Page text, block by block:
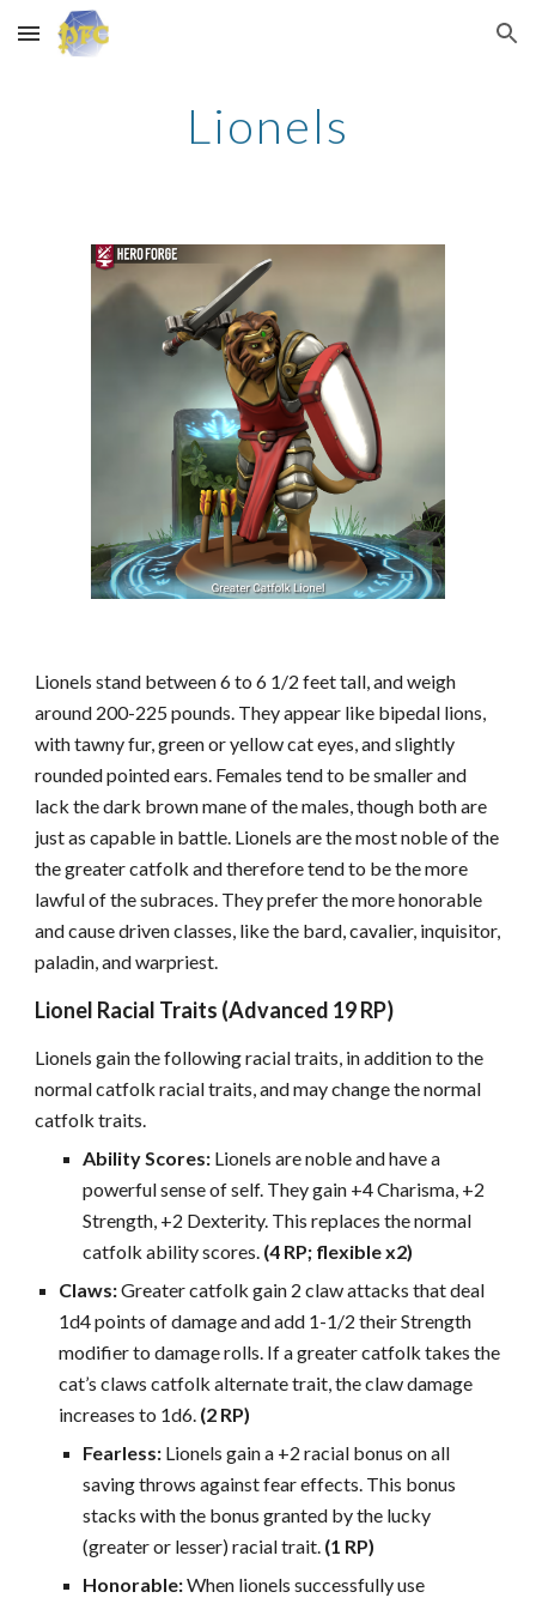
Skip to main content Skip to navigation
Lionels
Lionels stand between 6 to 6 1/2 feet tall, and weigh
around 200-225 pounds. They appear like bipedal lions,
with tawny fur, green or yellow cat eyes, and slightly
rounded pointed ears. Females tend to be smaller and
lack the dark brown mane of the males, though both are
just as capable in battle. Lionels are the most noble of the
the greater catfolk and therefore tend to be the more
lawful of the subraces. They prefer the more honorable
and cause driven classes, like the bard, cavalier, inquisitor,
paladin, and warpriest.
Lionel Racial Traits (Advanced 19 RP)
Lionels gain the following racial traits, in addition to the
normal catfolk racial traits, and may change the normal
catfolk traits.
Ability Scores: Lionels are noble and have a
powerful sense of self. They gain +4 Charisma, +2
Strength, +2 Dexterity. This replaces the normal
catfolk ability scores. (4 RP; flexible x2)
Claws:Greater catfolk gain 2 claw attacks that deal
1d4 points of damage and add 1-1/2 their Strength
modifier to damage rolls. If a greater catfolk takes the
cat’s claws catfolk alternate trait, the claw damage
increases to 1d6. (2 RP)
Fearless: Lionels gain a +2 racial bonus on all
saving throws against fear effects. This bonus
stacks with the bonus granted by the lucky
(greater or lesser) racial trait. (1 RP)
Honorable:When lionels successfully use